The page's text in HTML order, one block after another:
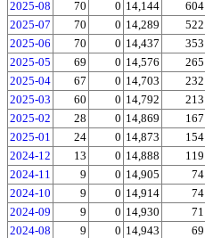
2025-08
70 0 14,144
604
2025-07
70 0 14,289
522
2025-06
70 0 14,437
353
2025-05
69 0 14,576
265
2025-04
67 0 14,703
232
2025-03
60 0 14,792
213
2025-02
28 0 14,869
167
2025-01
24 0 14,873
154
2024-12
13 0 14,888
119
2024-11
9 0 14,905
74
2024-10
9 0 14,914
74
2024-09
9 0 14,930
71
2024-08
9 0 14,943
69